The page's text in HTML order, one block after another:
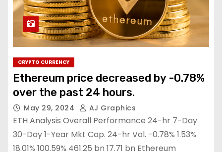
CRYPTO CURRENCY
Ethereum price decreased by -0.78%
over the past 24 hours.
May 29, 2024 AJ Graphics
ETH Analysis Overall Performance 24-hr 7-Day
30-Day 1-Year Mkt Cap. 24-hr Vol. -0.78% 1.53%
18.01% 100.59% 461.25 bn 17.71 bn Ethereum